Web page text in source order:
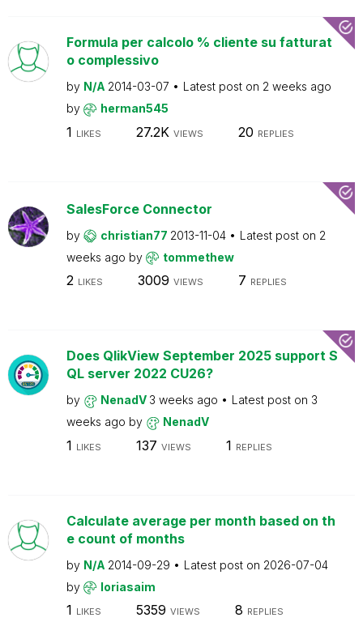
Formula per calcolo % cliente su fatturat
o complessivo
by N/A 2014-03-07 Latest post on 2 weeks ago
by
herman545
1 LIKES 27.2K VIEWS 20 REPLIES
SalesForce Connector
by christian77 2013-11-04 Latest post on 2
weeks ago by tommethew
2 LIKES 3009 VIEWS 7 REPLIES
Does QlikView September 2025 support S
QL server 2022 CU26?
by NenadV 3 weeks ago Latest post on 3
weeks ago by NenadV
1 LIKES 137 VIEWS 1 REPLIES
Calculate average per month based on th
e count of months
by N/A 2014-09-29 Latest post on 2026-07-04
by
loriasaim
1 LIKES 5359 VIEWS 8 REPLIES